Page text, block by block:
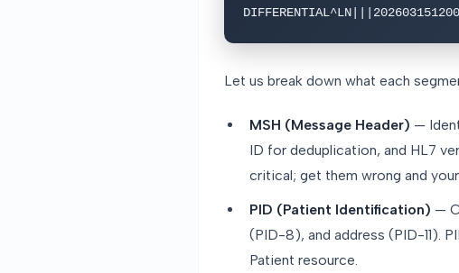
Let us break down what each
MSH (Message Header) —
ID for deduplication, and HL7
critical; get them wrong and
PID (Patient Identification) —
(PID-8), and address (PID-11).
Patient resource.